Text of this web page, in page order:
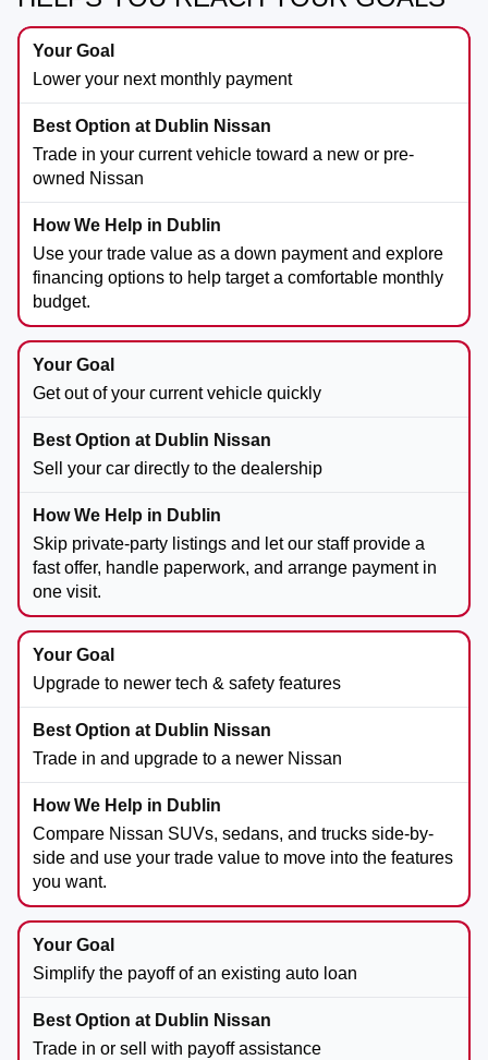
Lower your next monthly payment
Trade in your current vehicle toward a new or pre-
owned Nissan
Use your trade value as a down payment and explore
financing options to help target a comfortable monthly
budget.
Get out of your current vehicle quickly
Sell your car directly to the dealership
Skip private-party listings and let our staff provide a
fast offer, handle paperwork, and arrange payment in
one visit.
Upgrade to newer tech & safety features
Trade in and upgrade to a newer Nissan
Compare Nissan SUVs, sedans, and trucks side-by-
side and use your trade value to move into the features
you want.
Simplify the payoff of an existing auto loan
Trade in or sell with payoff assistance